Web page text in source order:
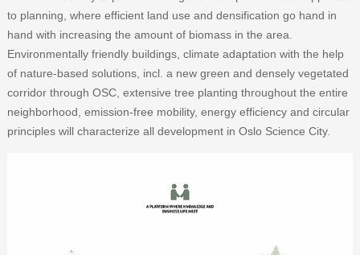
to planning, where efficient land use and densification go hand in
hand with increasing the amount of biomass in the area.
Environmentally friendly buildings, climate adaptation with the help
of nature-based solutions, incl. a new green and densely vegetated
corridor through OSC, extensive tree planting throughout the entire
neighborhood, emission-free mobility, energy efficiency and circular
principles will characterize all development in Oslo Science City.